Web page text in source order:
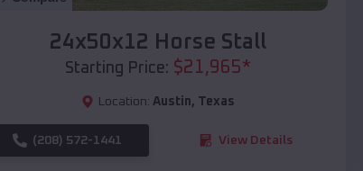
24x50x12 Horse Stall
Starting Price: $21,965*
Location: Austin, Texas
(208) 572-1441 View Details